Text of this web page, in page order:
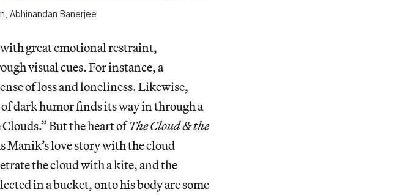
, Abhinandan Banerjee
great emotional restraint,
visual cues. For instance, a
of loss and loneliness. Likewise,
dark humor finds its way in through a
But the heart ofThe Cloud & the
Manik’s love story with the cloud
the cloud with a kite, and the
in a bucket, onto his body are some